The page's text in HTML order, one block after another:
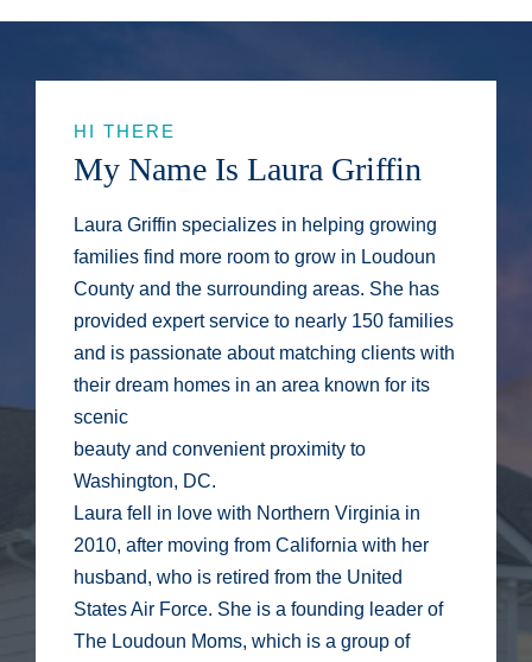
HI THERE
My Name Is Laura Griffin
Laura Griffin specializes in helping growing
families find more room to grow in Loudoun
County and the surrounding areas. She has
provided expert service to nearly 150 families
and is passionate about matching clients with
their dream homes in an area known for its
scenic
beauty and convenient proximity to
Washington, DC.
Laura fell in love with Northern Virginia in
2010, after moving from California with her
husband, who is retired from the United
States Air Force. She is a founding leader of
The Loudoun Moms, which is a group of